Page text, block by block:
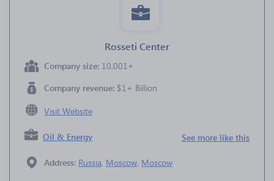
Rosseti Center
Company size: 10,001+
Company revenue: $1+ Billion
Visit Website
Oil & Energy See more like this
Address: Russia, Moscow, Moscow